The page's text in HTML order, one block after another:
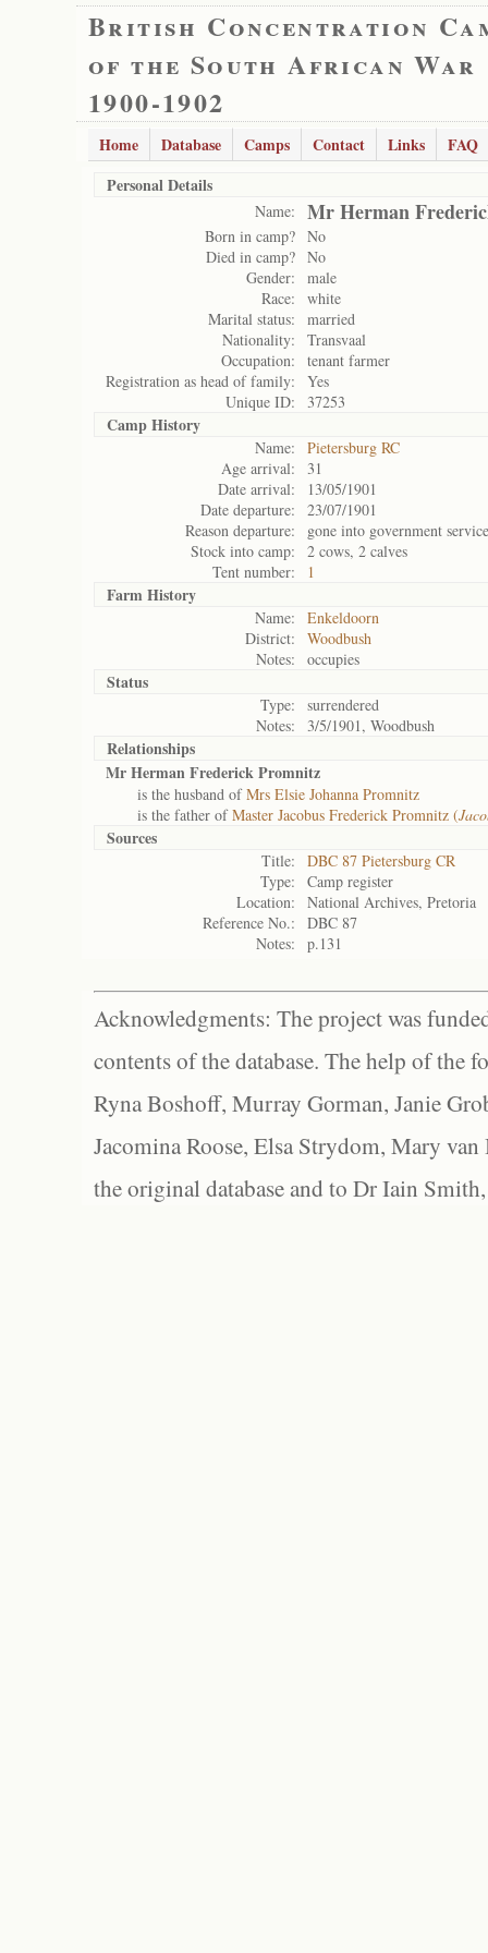
British Concentration
of the South African War
1900-1902
Home Database Camps Contact Links
FAQ
Personal Details
Name: Mr Herman
Born in camp? No
Died in camp? No
Gender:
male
Race:
white
Marital status:
married
Nationality:
Transvaal
Occupation:
tenant farmer
Registration as head of family:
Yes
Unique ID:
37253
Camp History
Name:
Pietersburg RC
Age arrival:
31
Date arrival:
13/05/1901
Date departure:
23/07/1901
Reason departure:
gone into government service
Stock into camp:
2 cows, 2 calves
Tent number:
1
Farm History
Name:
Enkeldoorn
District:
Woodbush
Notes:
occupies
Status
Type:
surrendered
Notes:
3/5/1901, Woodbush
Relationships
Mr Herman Frederick Promnitz
is the husband ofMrs Elsie Johanna Promnitz
is the father ofMaster Jacobus Frederick Promnitz (
Sources
Title:
DBC 87 Pietersburg CR
Type:
Camp register
Location:
National Archives, Pretoria
Reference No.:
DBC 87
Notes:
p.131
Acknowledgments: The project was
contents of the database. The help of the
Ryna Boshoff, Murray Gorman, Janie
Jacomina Roose, Elsa Strydom, Mary
the original database and to Dr Iain